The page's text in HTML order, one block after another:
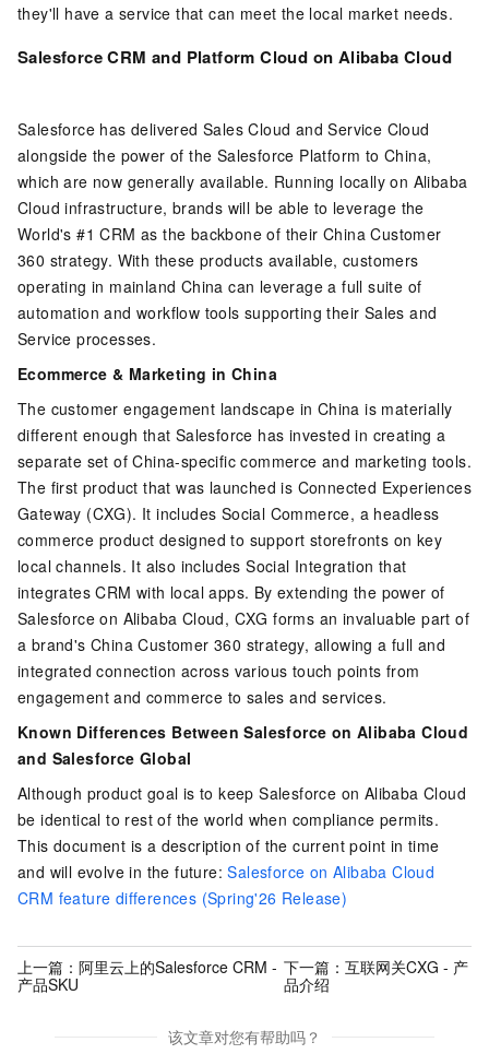
they'll have a service that can meet the local market needs.
Salesforce CRM and Platform Cloud on Alibaba Cloud
Salesforce has delivered Sales Cloud and Service Cloud
alongside the power of the Salesforce Platform to China,
which are now generally available. Running locally on Alibaba
Cloud infrastructure, brands will be able to leverage the
World's #1 CRM as the backbone of their China Customer
360 strategy. With these products available, customers
operating in mainland China can leverage a full suite of
automation and workflow tools supporting their Sales and
Service processes.
Ecommerce & Marketing in China
The customer engagement landscape in China is materially
different enough that Salesforce has invested in creating a
separate set of China-specific commerce and marketing tools.
The first product that was launched is Connected Experiences
Gateway (CXG). It includes Social Commerce, a headless
commerce product designed to support storefronts on key
local channels. It also includes Social Integration that
integrates CRM with local apps. By extending the power of
Salesforce on Alibaba Cloud, CXG forms an invaluable part of
a brand's China Customer 360 strategy, allowing a full and
integrated connection across various touch points from
engagement and commerce to sales and services.
Known Differences Between Salesforce on Alibaba Cloud
and Salesforce Global
Although product goal is to keep Salesforce on Alibaba Cloud
be identical to rest of the world when compliance permits.
This document is a description of the current point in time
and will evolve in the future:Salesforce on Alibaba Cloud
CRM feature differences (Spring'26 Release)
上一篇： 阿里云上的Salesforce CRM -
产品SKU
下一篇： 互联网关CXG - 产
品介绍
该文章对您有帮助吗？